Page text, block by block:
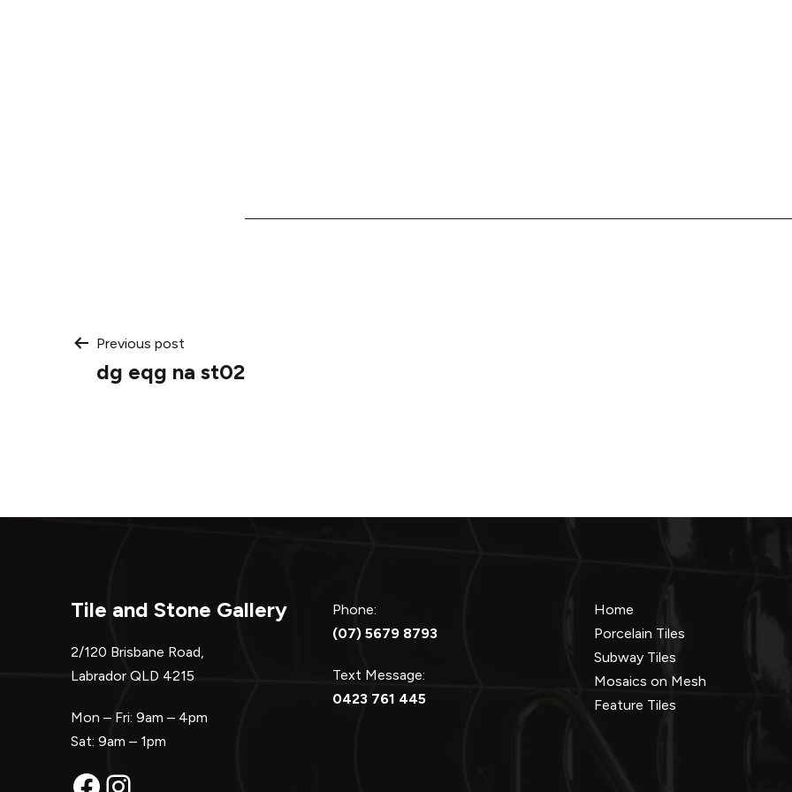
Post
Previous post
dg eqg na st02
Tile and Stone Gallery
2/120 Brisbane Road,
Labrador QLD 4215
Mon – Fri: 9am – 4pm
Sat: 9am – 1pm
Phone:
(07) 5679 8793
Text Message:
0423 761 445
Home
Porcelain Tiles
Subway Tiles
Mosaics on Mesh
Feature Tiles